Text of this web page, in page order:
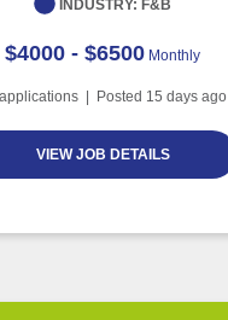
INDUSTRY: F&B
$4000 - $6500 Monthly
applications | Posted 15 days ago
VIEW JOB DETAILS